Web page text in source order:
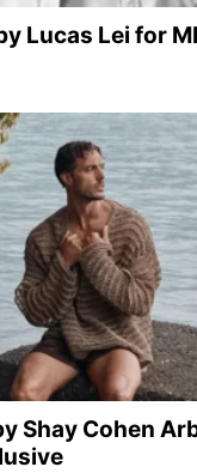
Lucas Lei for
Shay Cohen